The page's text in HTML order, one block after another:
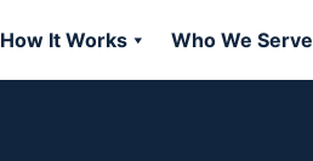
How It Works Who We Serve